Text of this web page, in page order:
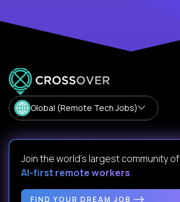
Global (Remote Tech Jobs)
Join the world's largest community of
AI-first remote workers.
FIND YOUR DREAM JOB